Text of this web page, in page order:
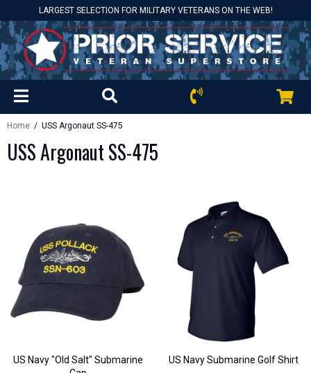
LARGEST SELECTION FOR MILITARY VETERANS ON THE WEB!
Home / USS Argonaut SS-475
USS Argonaut SS-475
US Navy "Old Salt" Submarine
US Navy Submarine Golf Shirt